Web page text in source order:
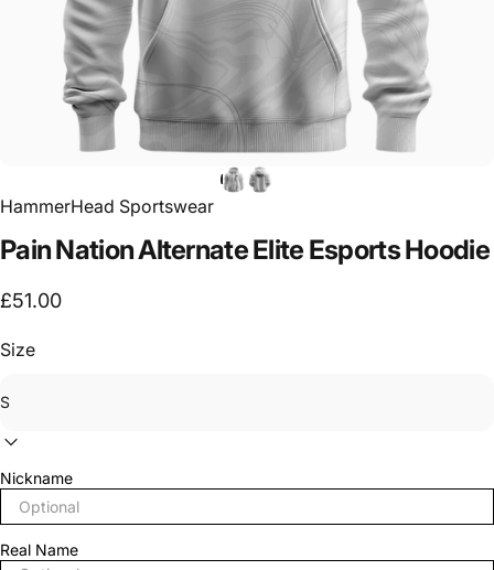
HammerHead Sportswear
PainNationAlternateElite EsportsHoodie
£51.00
Size
Nickname
Real Name